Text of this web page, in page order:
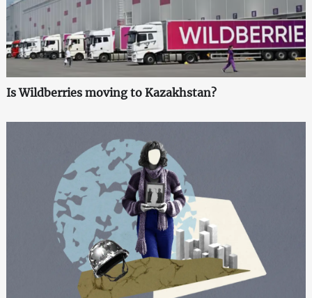
Is Wildberries moving to Kazakhstan?